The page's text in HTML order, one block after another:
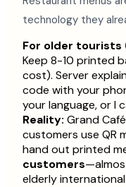
technology they
For older tourists
Keep 8-10 printed
cost). Server
code with your
your language, or I
Reality: Grand
customers use QR
hand out printed
customers
elderly